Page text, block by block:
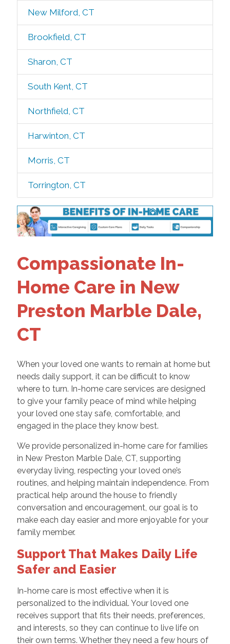
New Milford, CT
Brookfield, CT
Sharon, CT
South Kent, CT
Northfield, CT
Harwinton, CT
Morris, CT
Torrington, CT
Compassionate In-
Home Care in New
Preston Marble Dale,
CT
When your loved one wants to remain at home but
needs daily support, it can be difficult to know
where to turn. In-home care services are designed
to give your family peace of mind while helping
your loved one stay safe, comfortable, and
engaged in the place they know best.
We provide personalized in-home care for families
in New Preston Marble Dale, CT, supporting
everyday living, respecting your loved one’s
routines, and helping maintain independence. From
practical help around the house to friendly
conversation and encouragement, our goal is to
make each day easier and more enjoyable for your
family member.
Support That Makes Daily Life
Safer and Easier
In-home care is most effective when it is
personalized to the individual. Your loved one
receives support that fits their needs, preferences,
and interests, so they can continue to live life on
their own terms. Whether they need a few hours of